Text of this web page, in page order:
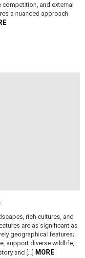
and external
a nuanced approach
rich cultures, and
are as significant as
geographical features;
support diverse wildlife,
and […] MORE